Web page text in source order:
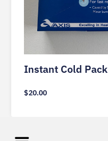
Instant Cold Pack
$20.00